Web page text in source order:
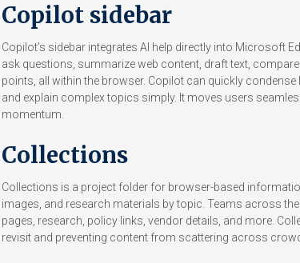
Copilot sidebar
Copilot’s sidebar integrates AI help directly into Microsoft
ask questions, summarize web content, draft text,
points, all within the browser. Copilot can quickly
and explain complex topics simply. It moves users
momentum.
Collections
Collections is a project folder for browser-based
images, and research materials by topic. Teams across
pages, research, policy links, vendor details, and more.
revisit and preventing content from scattering across